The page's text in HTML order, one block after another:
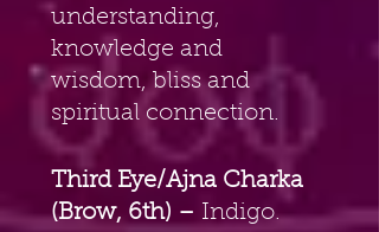
understanding,
knowledge and
wisdom, bliss and
spiritual connection.
Third Eye/Ajna Charka
(Brow, 6th) – Indigo.